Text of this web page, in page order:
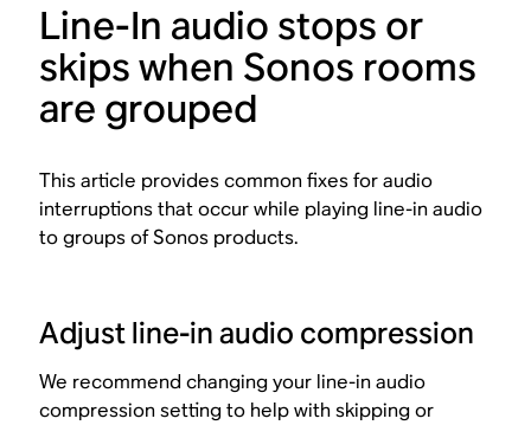
Line-In audio stops or
skips when Sonos rooms
are grouped
This article provides common fixes for audio
interruptions that occur while playing line-in audio
to groups of Sonos products.
Adjust line-in audio compression
We recommend changing your line-in audio
compression setting to help with skipping or